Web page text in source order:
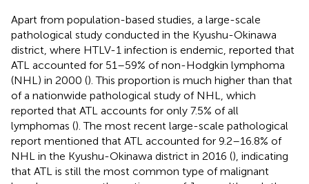
Apart from population-based studies, a large-scale
pathological study conducted in the Kyushu-Okinawa
district, where HTLV-1 infection is endemic, reported that
ATL accounted for 51–59% of non-Hodgkin lymphoma
(NHL) in 2000 (). This proportion is much higher than that
of a nationwide pathological study of NHL, which
reported that ATL accounts for only 7.5% of all
lymphomas (). The most recent large-scale pathological
report mentioned that ATL accounted for 9.2–16.8% of
NHL in the Kyushu-Okinawa district in 2016 (), indicating
that ATL is still the most common type of malignant